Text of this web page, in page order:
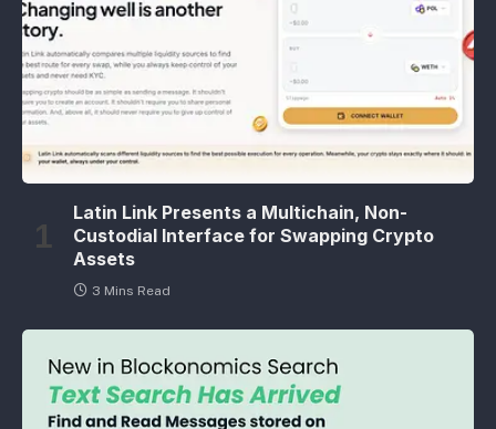
Latin Link Presents a Multichain, Non-
Custodial Interface for Swapping Crypto
Assets
3 Mins Read